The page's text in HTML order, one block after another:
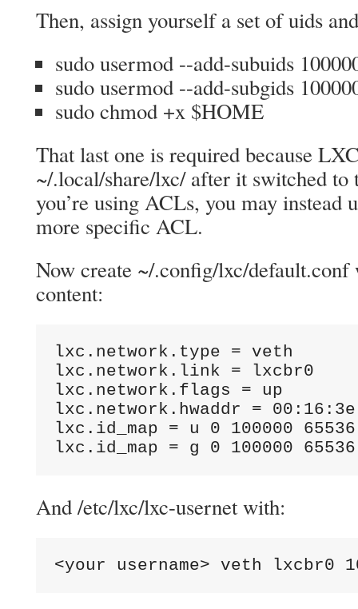
Then, assign yourself a set of uids
sudo usermod --add-subuids
sudo usermod --add-subgids
sudo chmod +x $HOME
That last one is required because
~/.local/share/lxc/ after it switched
you’re using ACLs, you may instead
more specific ACL.
Now create ~/.config/lxc/
content:
lxc.network.type = veth
lxc.network.link = lxcbr0
lxc.network.flags = up
lxc.network.hwaddr =
lxc.id_map = u 0 100000 65536
lxc.id_map = g 0 100000 65536
And /etc/lxc/lxc-usernet with:
<your username> veth lxcbr0